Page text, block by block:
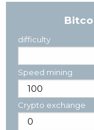
difficulty
Speed mining
Crypto exchange